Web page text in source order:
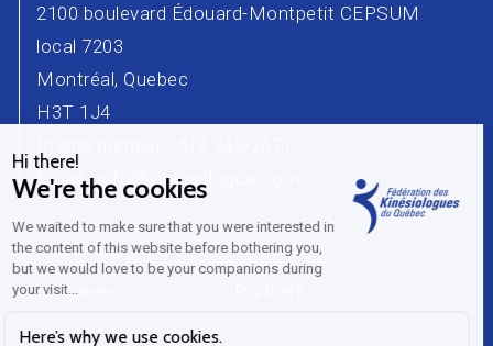
2100 boulevard Édouard-Montpetit CEPSUM
local 7203
Montréal, Quebec
H3T 1J4
Email :
info@kinesiologue.com
Contact Us
Career
Advertisers